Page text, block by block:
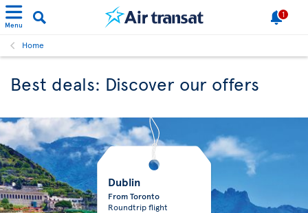
Menu
1
Home
Best deals: Discover our offers
Dublin
From Toronto
Roundtrip flight